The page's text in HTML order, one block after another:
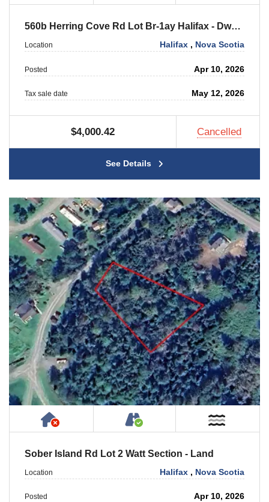
560b Herring Cove Rd Lot Br-1ay Halifax - Dwellings
Location Halifax , Nova Scotia
Posted Apr 10, 2026
Tax sale date May 12, 2026
$4,000.42 Cancelled
See Details
Has NO House or Cottage on Property
Accessible by Public
Sober Island Rd Lot 2 Watt Section - Land
Location Halifax , Nova Scotia
Posted Apr 10, 2026